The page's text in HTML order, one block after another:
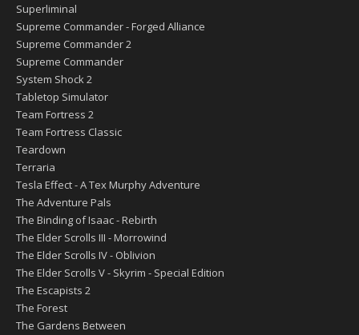
Superliminal
Supreme Commander - Forged Alliance
Supreme Commander 2
Supreme Commander
System Shock 2
Tabletop Simulator
Team Fortress 2
Team Fortress Classic
Teardown
Terraria
Tesla Effect - A Tex Murphy Adventure
The Adventure Pals
The Binding of Isaac - Rebirth
The Elder Scrolls III - Morrowind
The Elder Scrolls IV - Oblivion
The Elder Scrolls V - Skyrim - Special Edition
The Escapists 2
The Forest
The Gardens Between